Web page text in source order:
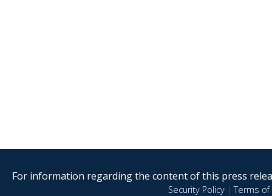
For information regarding the content of this press
Security Policy|Terms of